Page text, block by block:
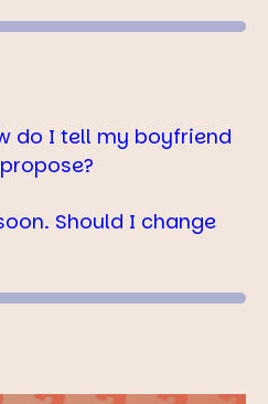
do I tell my boyfriend
Should I change